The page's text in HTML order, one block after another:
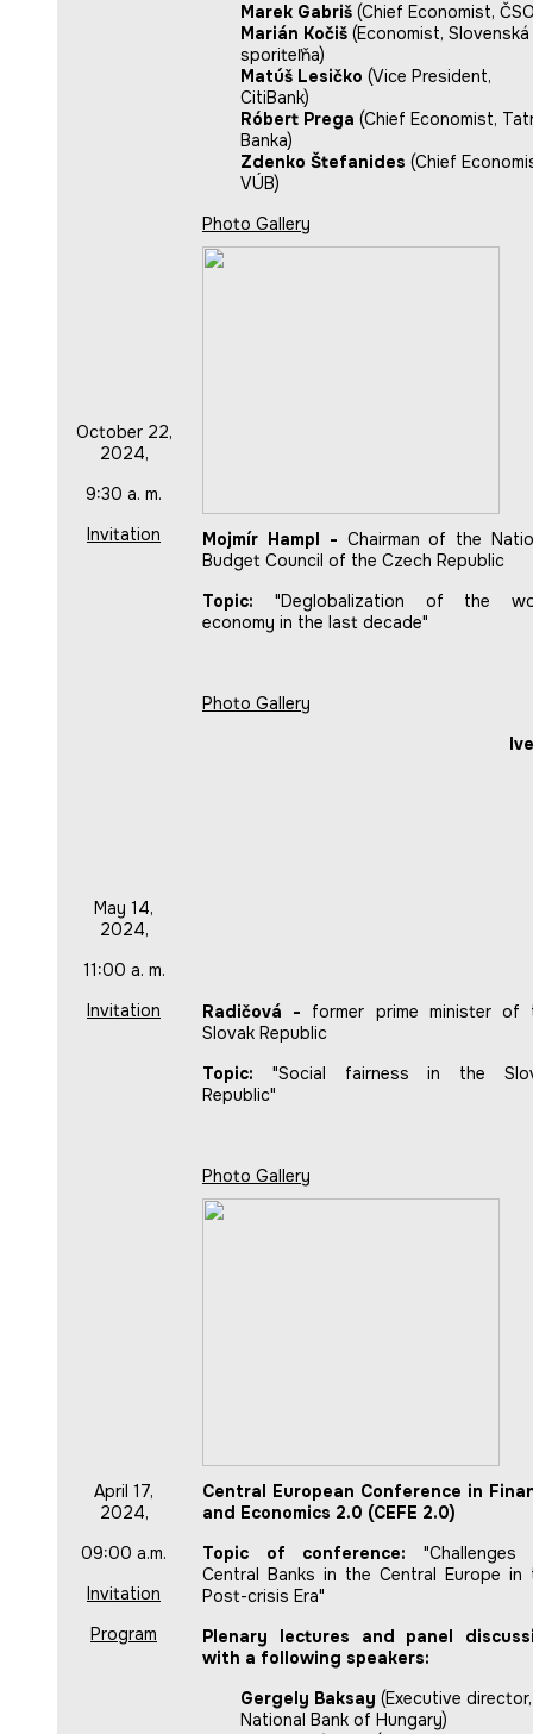
Marek Gabriš (Chief Economist,
Marián Kočiš (Economist, Slovenská
sporiteľňa)
Matúš Lesičko (Vice President,
CitiBank)
Róbert Prega (Chief Economist,
Banka)
Zdenko Štefanides (Chief
VÚB)
Photo Gallery
October 22,
2024,
9:30 a. m.
Invitation
Mojmír Hampl - Chairman of the
Budget Council of the Czech Republic
Topic: "Deglobalization of the
economy in the last decade"
Photo Gallery
May 14,
2024,
11:00 a. m.
Invitation
Radičová - former prime minister of
Slovak Republic
Topic: "Social fairness in the
Republic"
Photo Gallery
April 17,
2024,
09:00 a.m.
Invitation
Program
Central European Conference in
and Economics 2.0 (CEFE 2.0)
Topic of conference: "Challenges
Central Banks in the Central Europe in
Post-crisis Era"
Plenary lectures and panel
with a following speakers:
Gergely Baksay (Executive director,
National Bank of Hungary)